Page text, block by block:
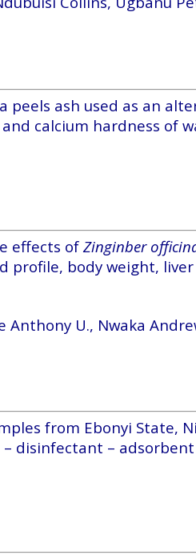
peels ash used as an
calcium hardness of
effects of Zinginber
profile, body weight,
Anthony U., Nwaka
from Ebonyi State,
disinfectant –